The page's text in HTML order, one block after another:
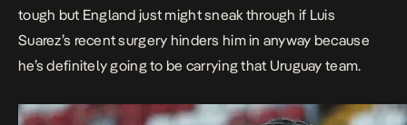
tough but England just might sneak through if Luis
Suarez’s recent surgery hinders him in anyway because
he’s definitely going to be carrying that Uruguay team.